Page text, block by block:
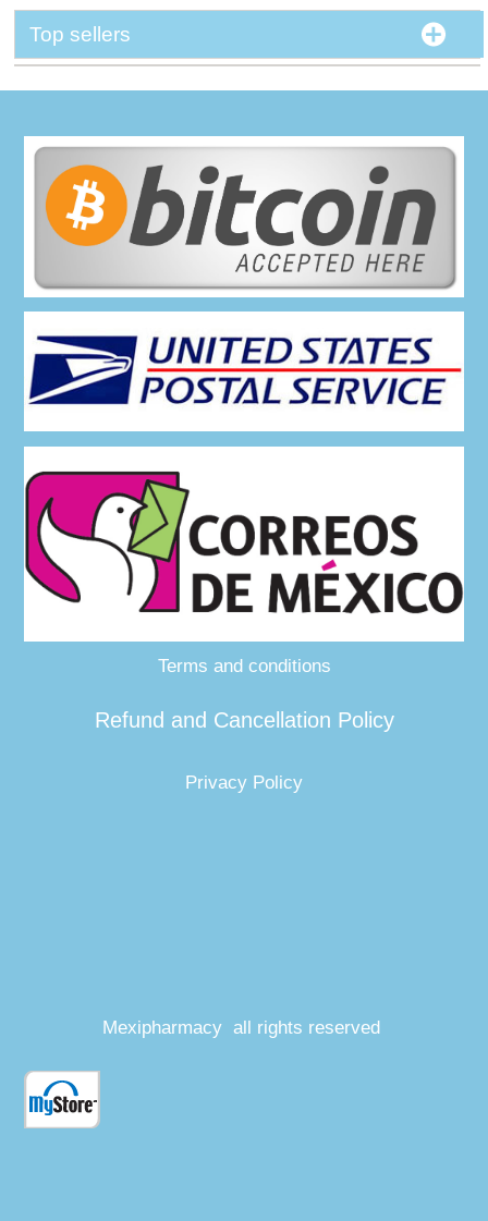
Top sellers
Terms and conditions
Refund and Cancellation Policy
Privacy Policy
Mexipharmacy all rights reserved